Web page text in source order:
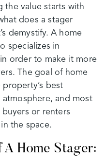
the value starts with
does a stager
demystify. A home
specializes in
order to make it more
The goal of home
best
and most
or renters
the space.
A Home Stager: